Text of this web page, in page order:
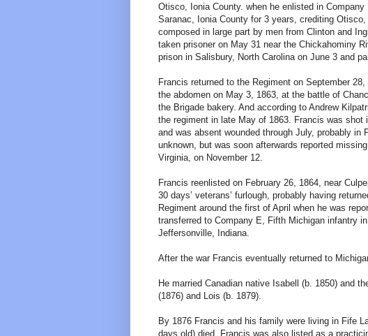
Otisco, Ionia County. when he enlisted in
Saranac, Ionia County for 3 years, crediting
composed in large part by men from Clinton and
taken prisoner on May 31 near the Chickahominy
prison in Salisbury, North Carolina on June 3 and
Francis returned to the Regiment on September
the abdomen on May 3, 1863, at the battle of
the Brigade bakery. And according to Andrew
the regiment in late May of 1863. Francis was
and was absent wounded through July, probably
unknown, but was soon afterwards reported
Virginia, on November 12.
Francis reenlisted on February 26, 1864, near
30 days’ veterans’ furlough, probably having
Regiment around the first of April when he was
transferred to Company E, Fifth Michigan infantry
Jeffersonville, Indiana.
After the war Francis eventually returned to
He married Canadian native Isabell (b. 1850) and
(1876) and Lois (b. 1879).
By 1876 Francis and his family were living in Fife
days old) died. Francis was also listed as a